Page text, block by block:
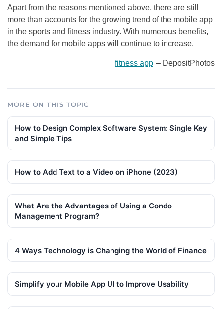
Apart from the reasons mentioned above, there are still
more than accounts for the growing trend of the mobile app
in the sports and fitness industry. With numerous benefits,
the demand for mobile apps will continue to increase.
fitness app – DepositPhotos
MORE ON THIS TOPIC
How to Design Complex Software System: Single Key
and Simple Tips
How to Add Text to a Video on iPhone (2023)
What Are the Advantages of Using a Condo
Management Program?
4 Ways Technology is Changing the World of Finance
Simplify your Mobile App UI to Improve Usability